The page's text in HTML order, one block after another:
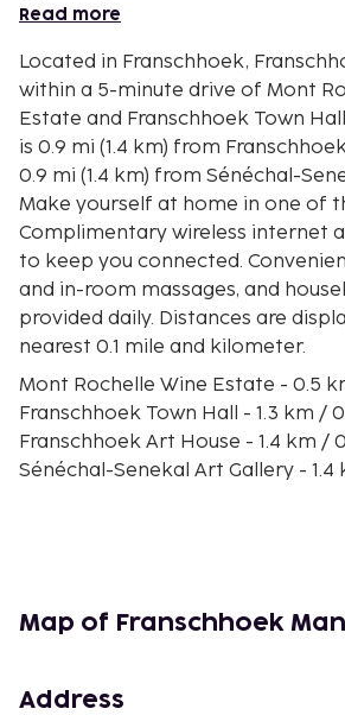
Read more
Located in Franschhoek,
within a 5-minute drive of Mont
Estate and Franschhoek Town Hall. This
is 0.9 mi (1.4 km) from
0.9 mi (1.4 km) from Sénéchal-
Make yourself at home in one of
Complimentary wireless internet
to keep you connected.
and in-room massages, and
provided daily. Distances are
nearest 0.1 mile and kilometer.
Mont Rochelle Wine Estate - 0.5
Franschhoek Town Hall - 1.3 km /
Franschhoek Art House - 1.4 km /
Sénéchal-Senekal Art Gallery - 1.4
Cape Floral Region Protected
Leopard's Leap Winery - 5.1 km /
Boschendal Estate - 8.9 km / 5.5 mi
Map of Franschhoek
Address